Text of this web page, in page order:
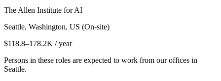
The Allen Institute for AI
Seattle, Washington, US (On-site)
$118.8–178.2K / year
Persons in these roles are expected to work from our offices in
Seattle.